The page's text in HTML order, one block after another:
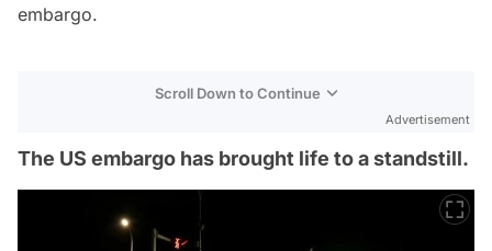
embargo.
Scroll Down to Continue
Advertisement
The US embargo has brought life to a standstill.